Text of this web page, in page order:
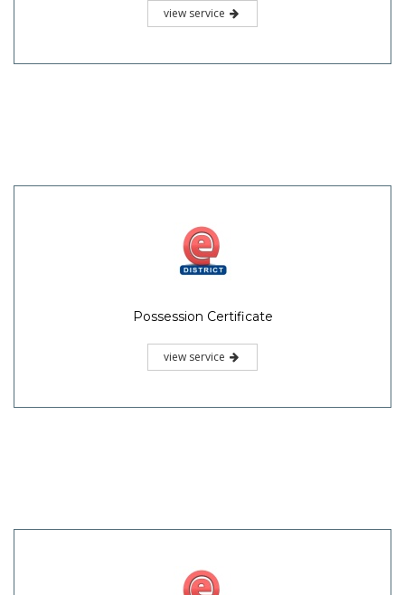
view service
Possession Certificate
view service